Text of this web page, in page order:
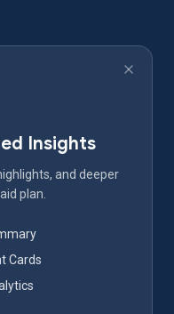
Insights
and deeper
plan.
Cards